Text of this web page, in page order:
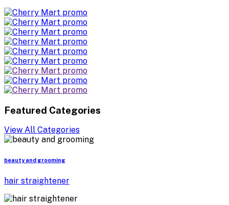
Featured Categories
View All Categories
beauty and grooming
hair straightener